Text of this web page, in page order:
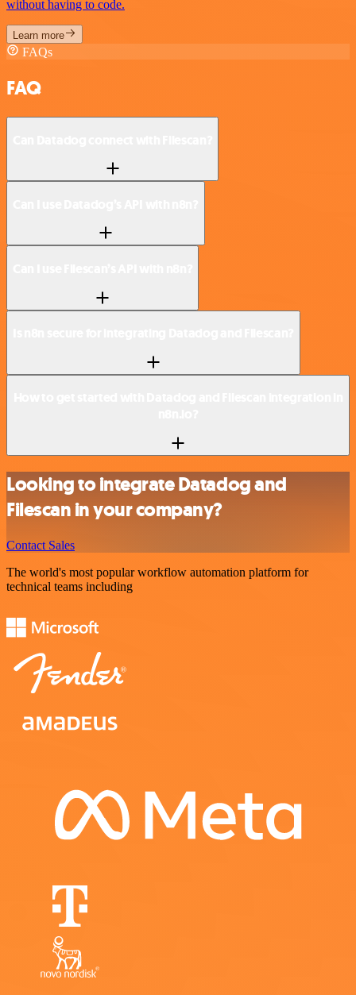
without having to code.
Learn more
FAQs
FAQ
Looking to integrate Datadog and
Filescan in your company?
Contact Sales
The world's most popular workflow automation platform for
technical teams including